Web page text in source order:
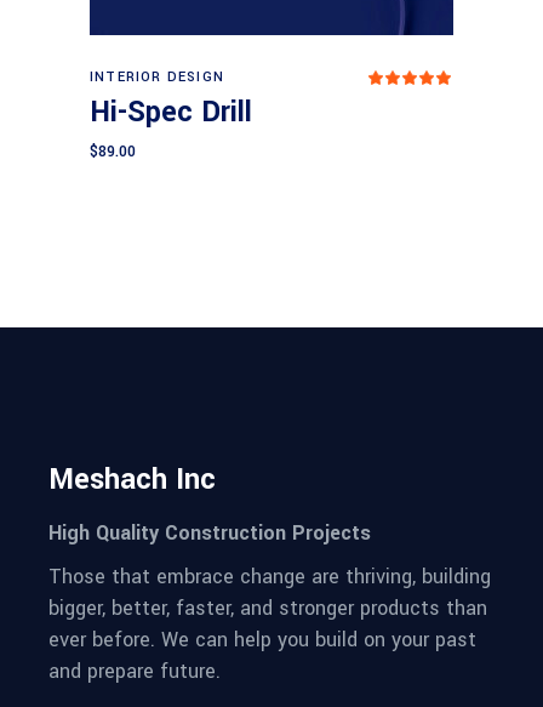
INTERIOR DESIGN
Hi-Spec Drill
$89.00
Meshach Inc
High Quality Construction Projects
Those that embrace change are thriving, building
bigger, better, faster, and stronger products than
ever before. We can help you build on your past
and prepare future.